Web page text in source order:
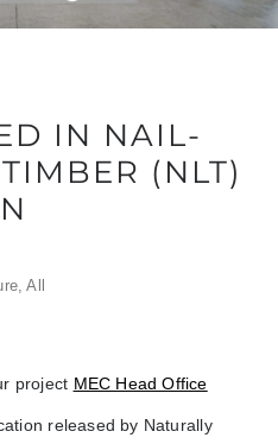
IN NAIL-
(NLT)
,All
project MEC Head Office
released by Naturally